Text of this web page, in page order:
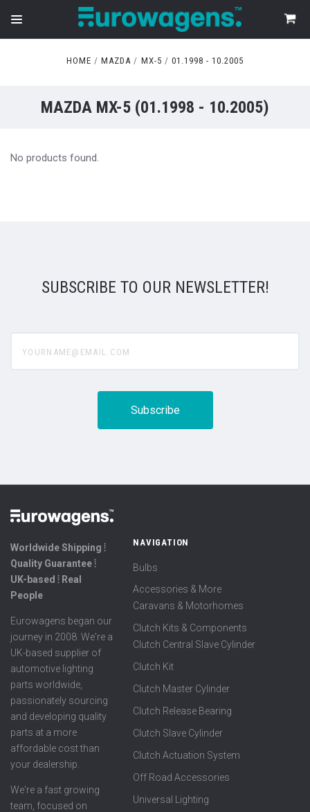
HOME MAZDA MX-5 01.1998 - 10.2005
MAZDA MX-5 (01.1998 - 10.2005)
No products found.
SUBSCRIBE TO OUR NEWSLETTER!
Worldwide Shipping ⦙
Quality Guarantee ⦙
UK-based ⦙ Real
People
Eurowagens began our
journey in 2008. We're a
UK-based supplier of
automotive lighting
parts worldwide,
passionately sourcing
and developing quality
parts at a more
affordable cost than
your dealership.
We're a fast growing
team, focused on
NAVIGATION
Bulbs
Accessories & More
Caravans & Motorhomes
Clutch Kits & Components
Clutch Central Slave Cylinder
Clutch Kit
Clutch Master Cylinder
Clutch Release Bearing
Clutch Slave Cylinder
Clutch Actuation System
Off Road Accessories
Universal Lighting